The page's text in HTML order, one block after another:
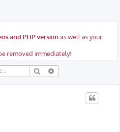
and PHP versionas well as your
removed immediately!
Search